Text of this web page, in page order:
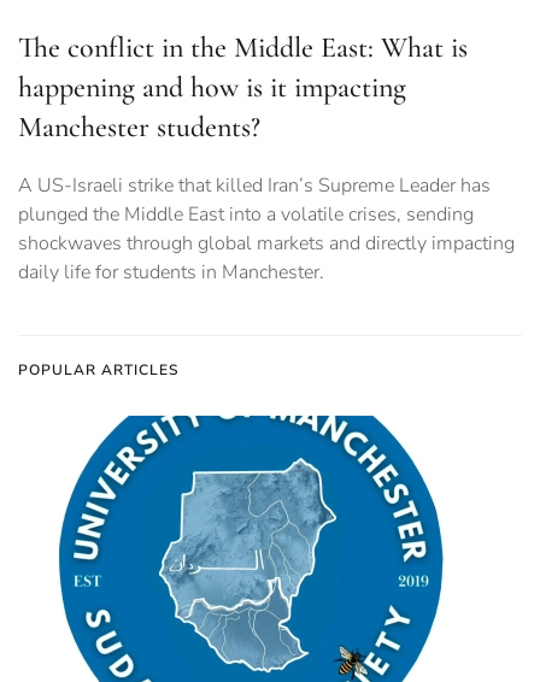
The conflict in the Middle East: What is
happening and how is it impacting
Manchester students?
A US-Israeli strike that killed Iran’s Supreme Leader has
plunged the Middle East into a volatile crises, sending
shockwaves through global markets and directly impacting
daily life for students in Manchester.
POPULAR ARTICLES